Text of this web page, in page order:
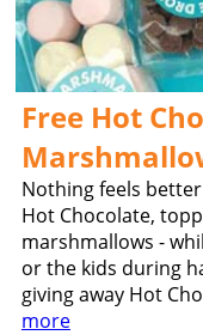
Free Hot
Nothing feels
Hot Chocolate,
marshmallows -
or the kids during
giving away Hot
more